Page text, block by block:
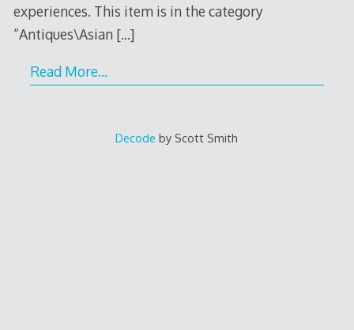
experiences. This item is in the category
“Antiques\Asian […]
Read More…
Decode by Scott Smith